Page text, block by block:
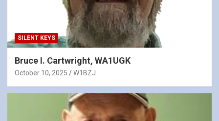
SILENT KEYS
Bruce I. Cartwright, WA1UGK
October 10, 2025 W1BZJ